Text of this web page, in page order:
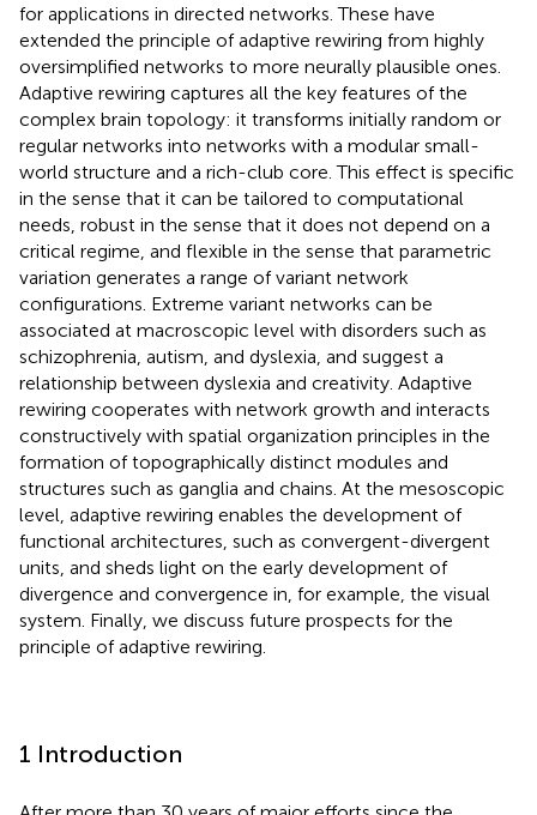
for applications in directed networks. These have
extended the principle of adaptive rewiring from highly
oversimplified networks to more neurally plausible ones.
Adaptive rewiring captures all the key features of the
complex brain topology: it transforms initially random or
regular networks into networks with a modular small-
world structure and a rich-club core. This effect is specific
in the sense that it can be tailored to computational
needs, robust in the sense that it does not depend on a
critical regime, and flexible in the sense that parametric
variation generates a range of variant network
configurations. Extreme variant networks can be
associated at macroscopic level with disorders such as
schizophrenia, autism, and dyslexia, and suggest a
relationship between dyslexia and creativity. Adaptive
rewiring cooperates with network growth and interacts
constructively with spatial organization principles in the
formation of topographically distinct modules and
structures such as ganglia and chains. At the mesoscopic
level, adaptive rewiring enables the development of
functional architectures, such as convergent-divergent
units, and sheds light on the early development of
divergence and convergence in, for example, the visual
system. Finally, we discuss future prospects for the
principle of adaptive rewiring.
1 Introduction